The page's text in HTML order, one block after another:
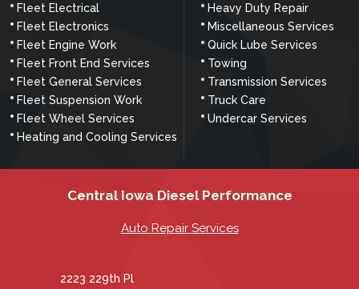
Fleet Electrical
Fleet Electronics
Fleet Engine Work
Fleet Front End Services
Fleet General Services
Fleet Suspension Work
Fleet Wheel Services
Heating and Cooling Services
Heavy Duty Repair
Miscellaneous Services
Quick Lube Services
Towing
Transmission Services
Truck Care
Undercar Services
Central Iowa Diesel Performance
Auto Repair Services
2223 229th Pl